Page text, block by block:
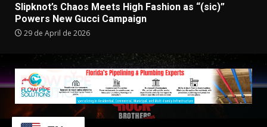
Slipknot’s Chaos Meets High Fashion as “(sic)”
Powers New Gucci Campaign
29 de April de 2026